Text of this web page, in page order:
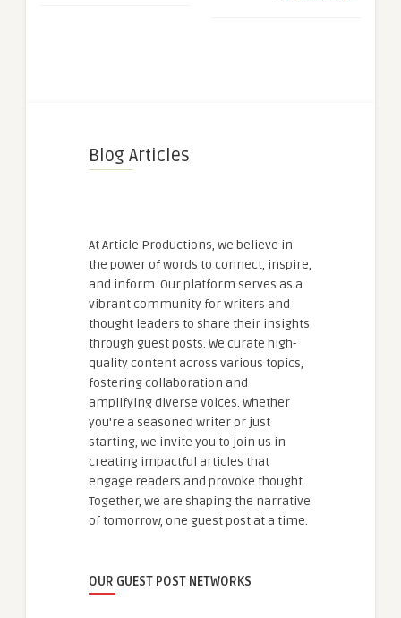
Blog Articles
At Article Productions, we believe in
the power of words to connect, inspire,
and inform. Our platform serves as a
vibrant community for writers and
thought leaders to share their insights
through guest posts. We curate high-
quality content across various topics,
fostering collaboration and
amplifying diverse voices. Whether
you're a seasoned writer or just
starting, we invite you to join us in
creating impactful articles that
engage readers and provoke thought.
Together, we are shaping the narrative
of tomorrow, one guest post at a time.
OUR GUEST POST NETWORKS